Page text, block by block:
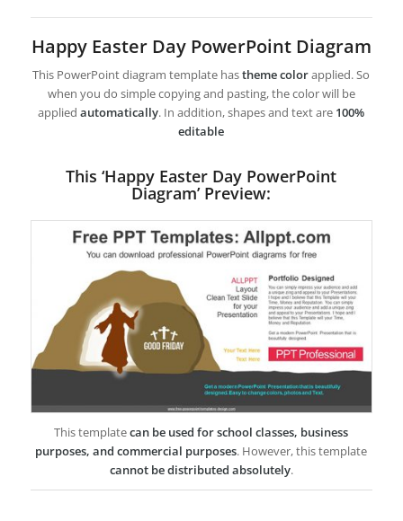
Happy Easter Day PowerPoint Diagram
This PowerPoint diagram template hastheme colorapplied. So
when you do simple copying and pasting, the color will be
appliedautomatically. In addition, shapes and text are 100%
editable
This ‘Happy Easter Day PowerPoint
Diagram’ Preview:
This templatecan be used for school classes, business
purposes, and commercial purposes. However, this template
cannot be distributed absolutely.